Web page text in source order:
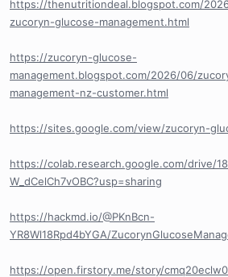
https://thenutritiondeal.blogspot.com/
zucoryn-glucose-management.html
https://zucoryn-glucose-
management.blogspot.com/2026/06/
management-nz-customer.html
https://sites.google.com/view/zucoryn-
https://colab.research.google.com/drive/
W_dCelCh7vOBC?usp=sharing
https://hackmd.io/@PKnBcn-
YR8Wl18Rpd4bYGA/
https://open.firstory.me/story/